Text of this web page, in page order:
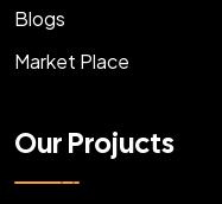
Blogs
Market Place
Our Projucts